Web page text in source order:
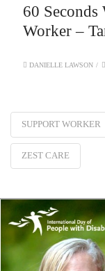
60
Worker –
DANIELLE LAWSON
SUPPORT WORKER
ZEST CARE